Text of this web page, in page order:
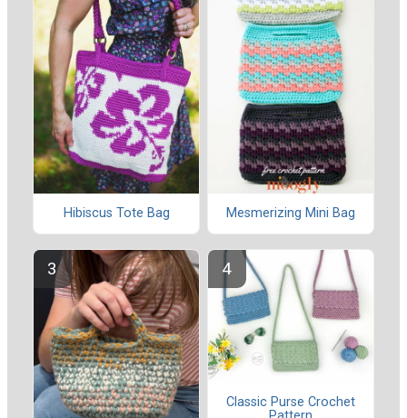
Hibiscus Tote Bag Mesmerizing Mini Bag
Classic Purse Crochet